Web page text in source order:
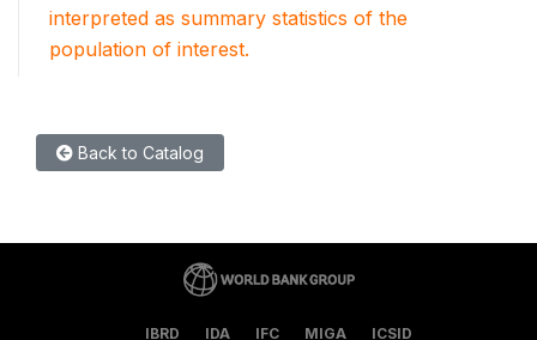
interpreted as summary statistics of the
population of interest.
Back to Catalog
IBRD IDA IFC MIGA ICSID